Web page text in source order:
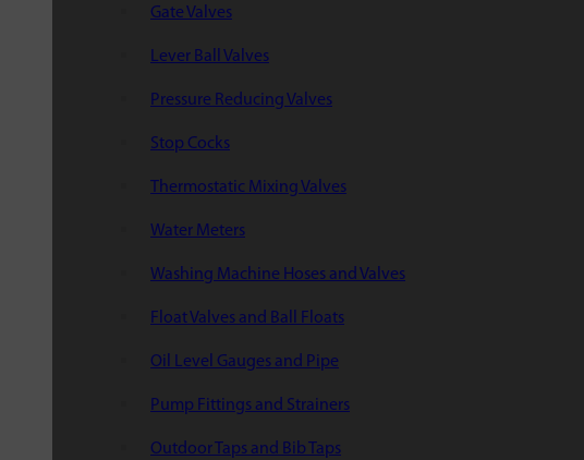
Gate Valves
Lever Ball Valves
Pressure Reducing Valves
Stop Cocks
Thermostatic Mixing Valves
Water Meters
Washing Machine Hoses and Valves
Float Valves and Ball Floats
Oil Level Gauges and Pipe
Pump Fittings and Strainers
Outdoor Taps and Bib Taps